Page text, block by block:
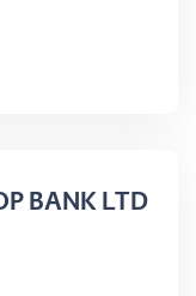
BANK LTD